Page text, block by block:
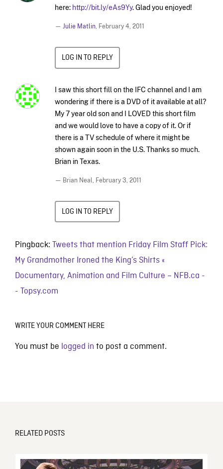
here: http://bit.ly/eAs9Yy. Glad you enjoyed!
— Julie Matlin February 4, 2011
LOG IN TO REPLY
I saw this short fill on the IFC channel and I am
wondering if there is a DVD of it available at all?
My 7 year old son and I LOVED this short film
and we would love to have a copy of it. Or if
there is a TV schedule of where it might be
shown again soon in the U.S. Thanks so much.
Brian in Texas.
— Brian Neal, February 3, 2011
LOG IN TO REPLY
Pingback: Tweets that mention Friday Film Staff Pick:
My Grandmother Ironed the King’s Shirts «
Documentary, Animation and Film Culture – NFB.ca -
- Topsy.com
WRITE YOUR COMMENT HERE
You must be logged in to post a comment.
RELATED POSTS